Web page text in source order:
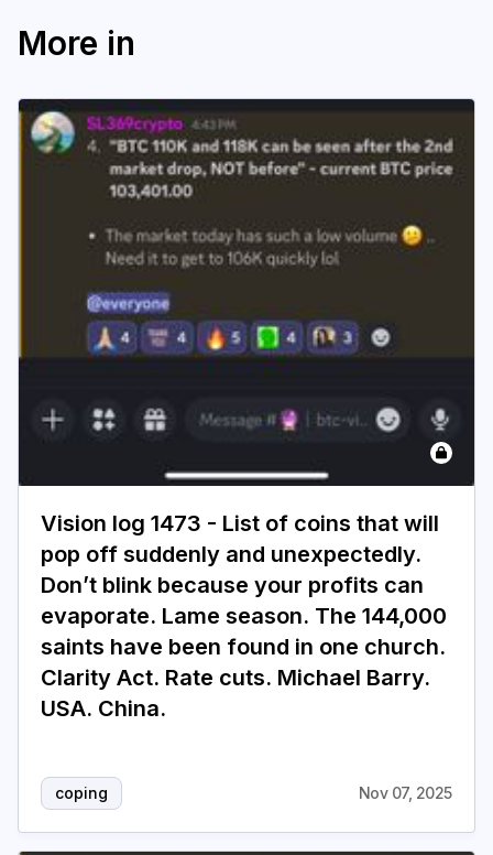
More in
Vision log 1473 - List of coins that will
pop off suddenly and unexpectedly.
Don’t blink because your profits can
evaporate. Lame season. The 144,000
saints have been found in one church.
Clarity Act. Rate cuts. Michael Barry.
USA. China.
coping Nov 07, 2025